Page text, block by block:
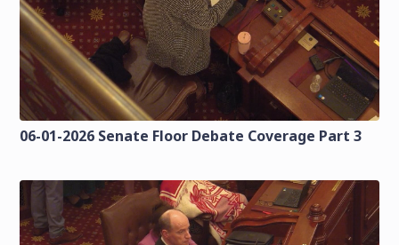
06-01-2026 Senate Floor Debate Coverage Part 3